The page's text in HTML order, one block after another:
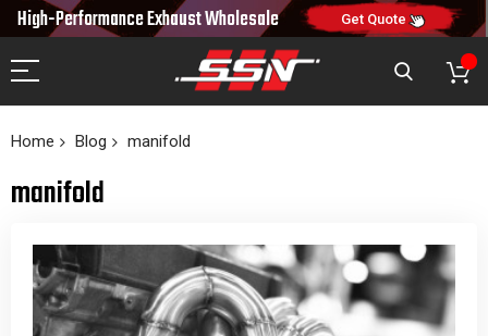
10% OFFON FIRST ORDER CODE: NEW10
High-Performance ExhaustWholesale Get Quote
Home Blog manifold
manifold